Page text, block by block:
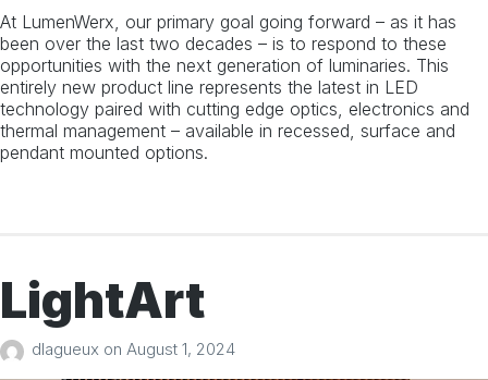
At LumenWerx, our primary goal going forward – as it has
been over the last two decades – is to respond to these
opportunities with the next generation of luminaries. This
entirely new product line represents the latest in LED
technology paired with cutting edge optics, electronics and
thermal management – available in recessed, surface and
pendant mounted options.
LightArt
dlagueux on August 1, 2024